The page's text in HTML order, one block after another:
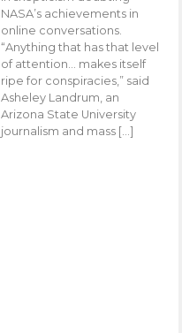
NASA’s achievements in
online conversations.
“Anything that has that level
of attention… makes itself
ripe for conspiracies,” said
Asheley Landrum, an
Arizona State University
journalism and mass […]